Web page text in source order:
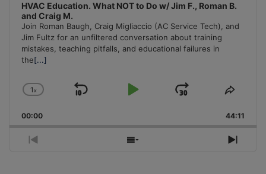
HVAC Education. What NOT to Do w/ Jim F., Roman B.
and Craig M.
Join Roman Baugh, Craig Migliaccio (AC Service Tech), and
Jim Fultz for an unfiltered conversation about training
mistakes, teaching pitfalls, and educational failures in
the[...]
Change
Rate
1x
Skip
Play
Jump
Forward
Share
00:00 44:11
Previous
Show
Next